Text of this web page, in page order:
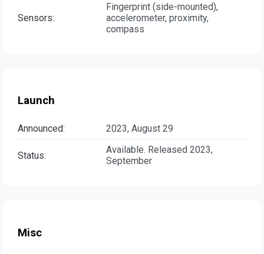
Sensors:
Fingerprint (side-mounted),
accelerometer, proximity,
compass
Launch
Announced: 2023, August 29
Status:
Available. Released 2023,
September
Misc